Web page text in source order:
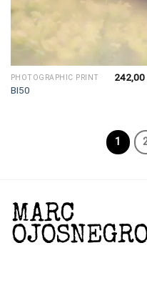
PHOTOGRAPHIC PRINT
BI50
242,00
1